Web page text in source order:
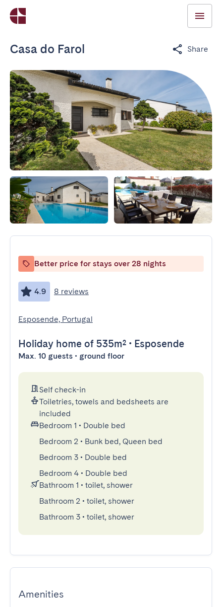
Casa do Farol Share
Better price for stays over 28 nights
4.9 8 reviews
Esposende, Portugal
Holiday home of 535m² • Esposende
Max. 10 guests • ground floor
Self check-in
Toiletries, towels and bedsheets are
included
Bedroom 1 • Double bed
Bedroom 2 • Bunk bed, Queen bed
Bedroom 3 • Double bed
Bedroom 4 • Double bed
Bathroom 1 • toilet, shower
Bathroom 2 • toilet, shower
Bathroom 3 • toilet, shower
Amenities